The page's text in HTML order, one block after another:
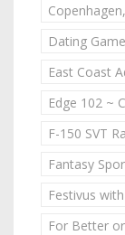
Dating Game
East Coast
Edge 102 ~
F-150 SVT
Fantasy
Festivus
For Better